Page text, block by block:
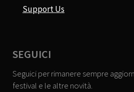
Support Us
SEGUICI
Seguici per rimanere sempre
festival e le altre novità.